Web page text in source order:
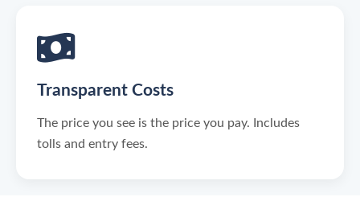
Transparent Costs
The price you see is the price you pay. Includes
tolls and entry fees.